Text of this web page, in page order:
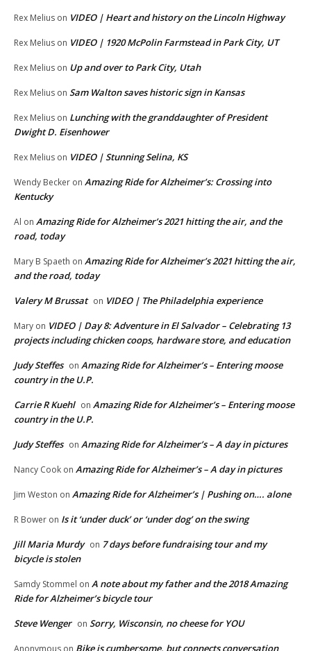
Rex Melius on VIDEO | Heart and history on the Lincoln Highway
Rex Melius on VIDEO | 1920 McPolin Farmstead in Park City, UT
Rex Melius on Up and over to Park City, Utah
Rex Melius on Sam Walton saves historic sign in Kansas
Rex Melius on Lunching with the granddaughter of President
Dwight D. Eisenhower
Rex Melius on VIDEO | Stunning Selina, KS
Wendy Becker on Amazing Ride for Alzheimer’s: Crossing into
Kentucky
Al on Amazing Ride for Alzheimer’s 2021 hitting the air, and the
road, today
Mary B Spaeth on Amazing Ride for Alzheimer’s 2021 hitting the air,
and the road, today
Valery M Brussat on VIDEO | The Philadelphia experience
Mary on VIDEO | Day 8: Adventure in El Salvador – Celebrating 13
projects including chicken coops, hardware store, and education
Judy Steffes on Amazing Ride for Alzheimer’s – Entering moose
country in the U.P.
Carrie R Kuehl on Amazing Ride for Alzheimer’s – Entering moose
country in the U.P.
Judy Steffes on Amazing Ride for Alzheimer’s – A day in pictures
Nancy Cook on Amazing Ride for Alzheimer’s – A day in pictures
Jim Weston on Amazing Ride for Alzheimer’s | Pushing on…. alone
R Bower on Is it ‘under duck’ or ‘under dog’ on the swing
Jill Maria Murdy on 7 days before fundraising tour and my
bicycle is stolen
Samdy Stommel on A note about my father and the 2018 Amazing
Ride for Alzheimer’s bicycle tour
Steve Wenger on Sorry, Wisconsin, no cheese for YOU
Bike is cumbersome, but connects conversation